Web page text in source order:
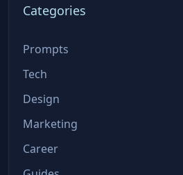
Categories
Prompts
Tech
Design
Marketing
Career